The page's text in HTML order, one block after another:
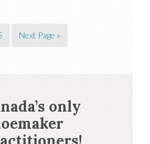
Next Page »
only